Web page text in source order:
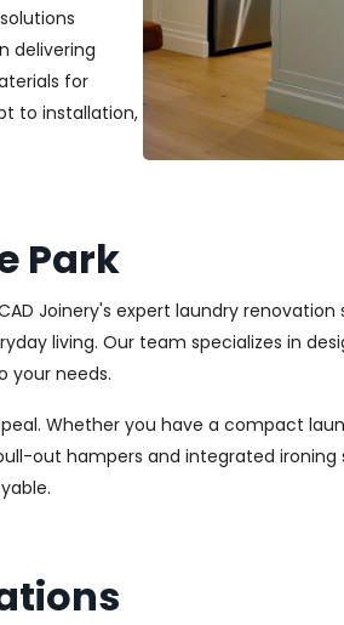
delivering
for
to installation,
Park
Joinery's expert laundry
living. Our team specializes in
your needs.
Whether you have a compact
out hampers and integrated